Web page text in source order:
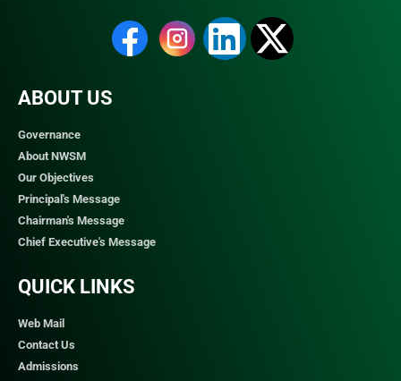
ABOUT US
Governance
About NWSM
Our Objectives
Principal's Message
Chairman's Message
Chief Executive's Message
QUICK LINKS​
Web Mail
Contact Us
Admissions